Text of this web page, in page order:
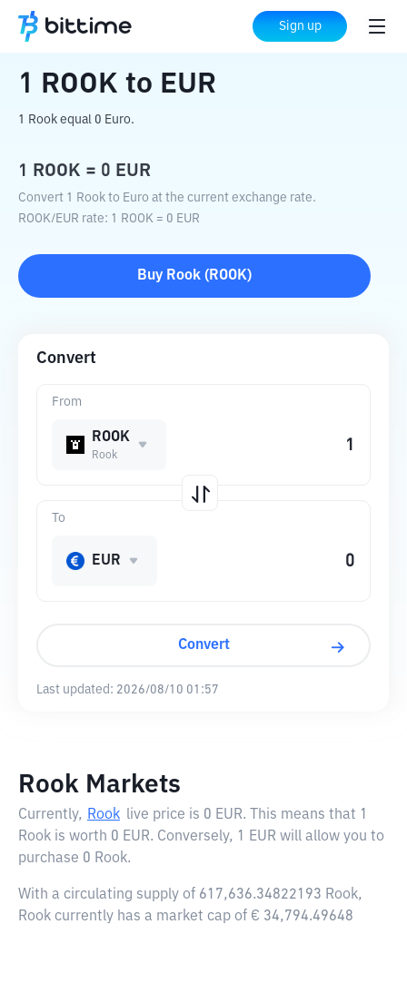
Sign up
Home Crypto Converter to EUR
1 ROOK to EUR
1 Rook equal 0 Euro.
1 ROOK = 0 EUR
Convert 1 Rook to Euro at the current exchange rate.
ROOK/EUR rate: 1 ROOK = 0 EUR
Buy Rook ( ROOK)
Convert
From
ROOK
Rook
To
EUR
Convert
Last updated: 2026/08/10 01:57
Rook Markets
Currently, Rook live price is 0 EUR. This means that 1
Rook is worth 0 EUR. Conversely, 1 EUR will allow you to
purchase 0 Rook.
With a circulating supply of 617,636.34822193 Rook,
Rook currently has a market cap of € 34,794.49648